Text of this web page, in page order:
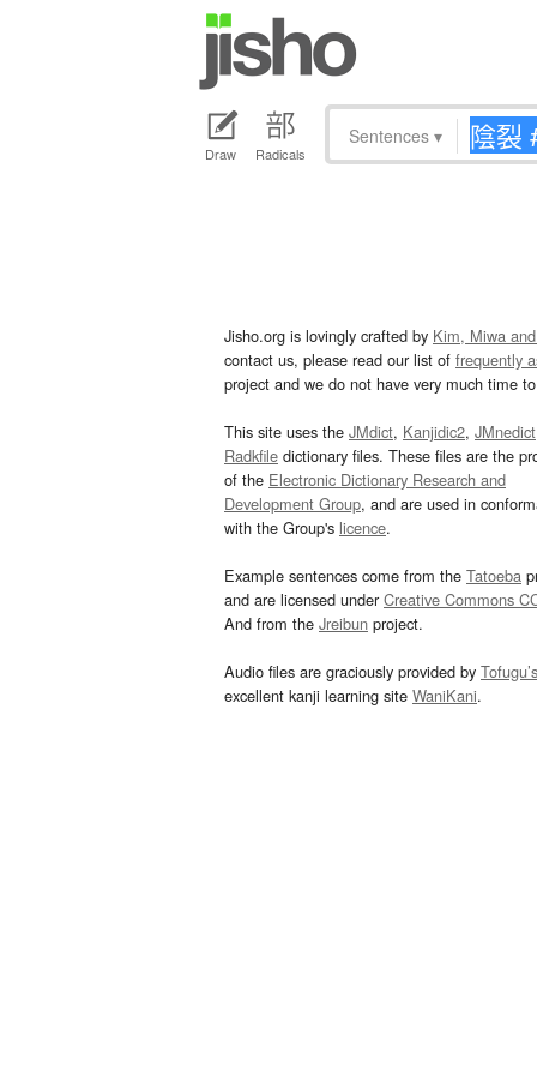
Draw Radicals
Sentences ▾
Jisho.org is lovingly crafted by Kim, Miwa
contact us, please read our list of frequently
project and we do not have very much time
This site uses the JMdict, Kanjidic2, JMnedict
Radkfile dictionary files. These files are the
of the Electronic Dictionary Research and
Development Group, and are used in
with the Group's licence.
Example sentences come from the Tatoeba
and are licensed underCreative Commons
And from the Jreibun project.
Audio files are graciously provided by Tofugu’s
excellent kanji learning site WaniKani.